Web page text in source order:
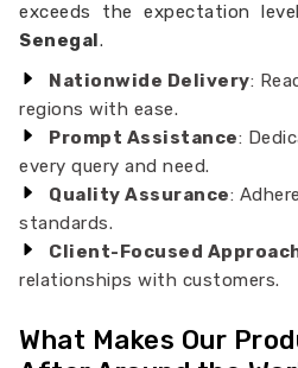
exceeds the expectation
Senegal.
Nationwide Delivery:
regions with ease.
Prompt Assistance:
every query and need.
Quality Assurance:
standards.
Client-Focused
relationships with customers.
What Makes Our